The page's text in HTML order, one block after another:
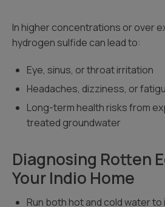
In higher concentrations or over
hydrogen sulfide can lead to:
Eye, sinus, or throat irritation
Headaches, dizziness, or
Long-term health risks from
treated groundwater
Diagnosing Rotten
Your Indio Home
Run both hot and cold water